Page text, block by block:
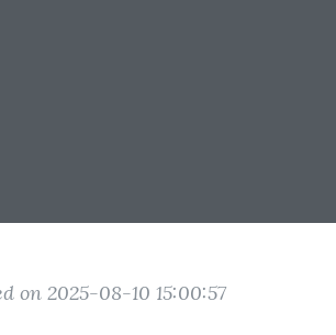
on 2025-08-10 15:00:57